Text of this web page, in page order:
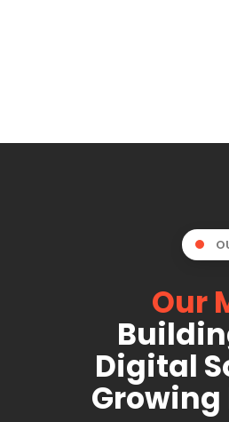
Our
Digital
Growing